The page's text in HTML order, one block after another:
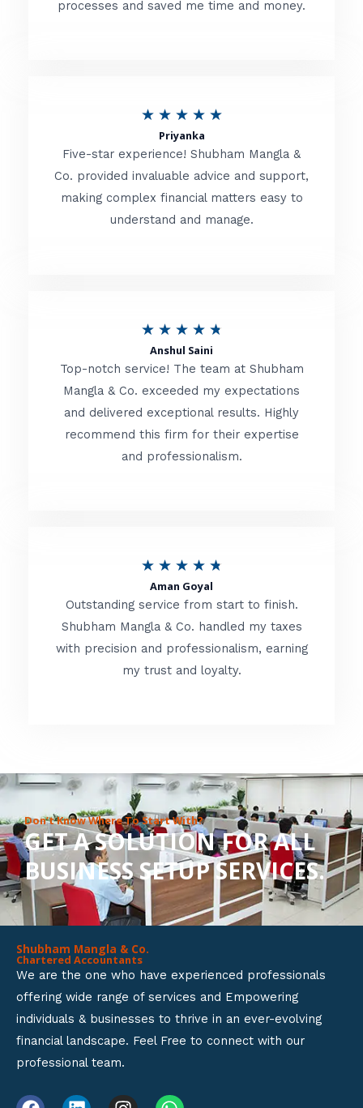
d
o
f
processes and saved me time and money.
★ ★ ★ ★ ★R
t
e
d
o
f
Priyanka
Five-star experience! Shubham Mangla &
Co. provided invaluable advice and support,
making complex financial matters easy to
understand and manage.
★ ★ ★ ★ ★
t
e
d
t
f
Anshul Saini
Top-notch service! The team at Shubham
Mangla & Co. exceeded my expectations
and delivered exceptional results. Highly
recommend this firm for their expertise
and professionalism.
★ ★ ★ ★ ★
t
e
d
o
u
t
o
f
Aman Goyal
Outstanding service from start to finish.
Shubham Mangla & Co. handled my taxes
with precision and professionalism, earning
my trust and loyalty.
Don’t Know Where To Start With?
GET A SOLUTION FOR ALL
BUSINESS SETUP SERVICES.
Shubham Mangla & Co.
Chartered Accountants
We are the one who have experienced professionals
offering wide range of services and Empowering
individuals & businesses to thrive in an ever-evolving
financial landscape. Feel Free to connect with our
professional team.
F L I W